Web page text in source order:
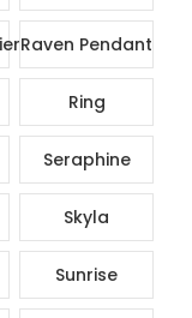
Raven Pendant
Ring
Seraphine
Skyla
Sunrise